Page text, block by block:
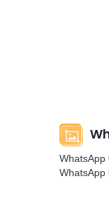
WhatsApp
WhatsApp